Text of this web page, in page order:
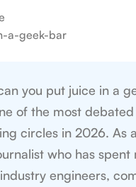
a-geek-bar
you put juice in a
of the most
circles in 2026. As
who has spent
engineers,